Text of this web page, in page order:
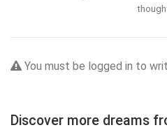
You must be logged in to
Discover more dreams